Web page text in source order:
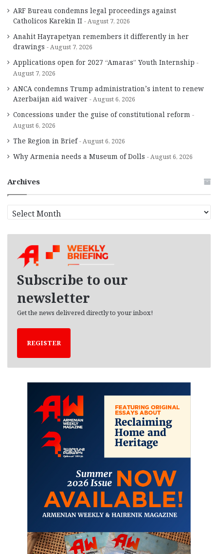
ARF Bureau condemns legal proceedings against
Catholicos Karekin II
August 7, 2026
Anahit Hayrapetyan remembers it differently in her
drawings
August 7, 2026
Applications open for 2027 “Amaras” Youth Internship
August 7, 2026
ANCA condemns Trump administration’s intent to renew
Azerbaijan aid waiver
August 6, 2026
Concessions under the guise of constitutional reform
August 6, 2026
The Region in Brief August 6, 2026
Why Armenia needs a Museum of Dolls August 6, 2026
Archives
r
Subscribe to our
newsletter
Get the news delivered directly to your inbox!
REGISTER